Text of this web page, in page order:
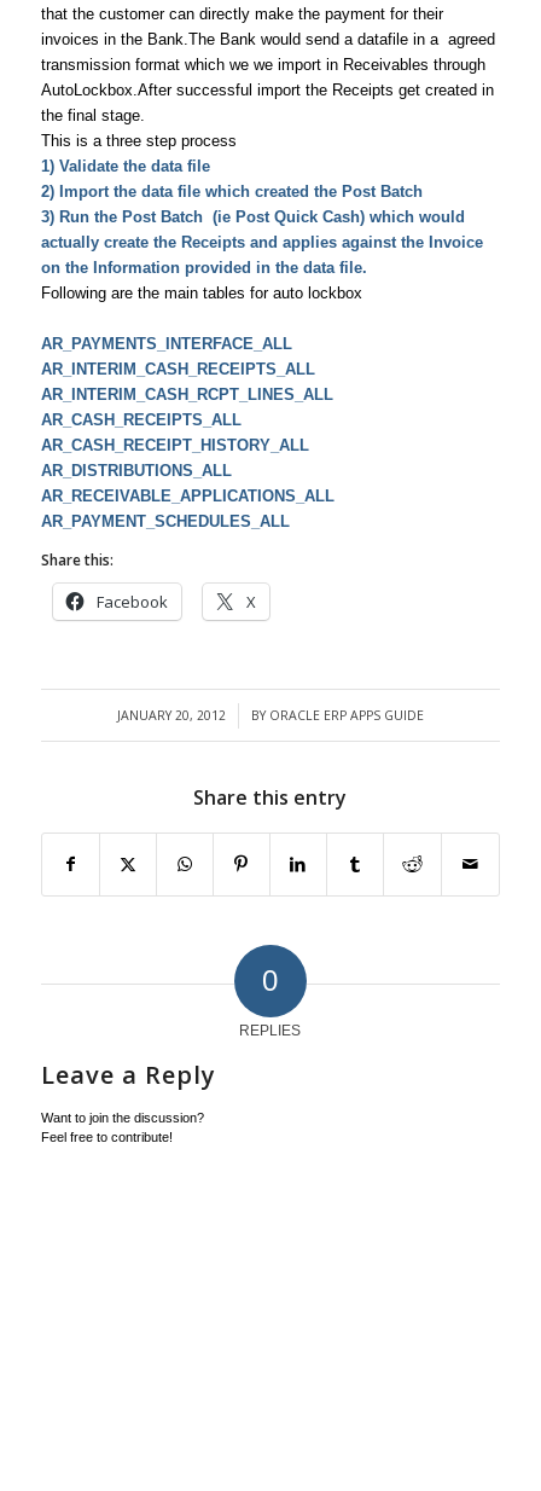
that the customer can directly make the payment for their
invoices in the Bank.The Bank would send a datafile in a agreed
transmission format which we we import in Receivables through
AutoLockbox.After successful import the Receipts get created in
the final stage.
This is a three step process
1) Validate the data file
2) Import the data file which created the Post Batch
3) Run the Post Batch (ie Post Quick Cash) which would
actually create the Receipts and applies against the Invoice
on the Information provided in the data file.
Following are the main tables for auto lockbox
AR_PAYMENTS_INTERFACE_ALL
AR_INTERIM_CASH_RECEIPTS_ALL
AR_INTERIM_CASH_RCPT_LINES_ALL
AR_CASH_RECEIPTS_ALL
AR_CASH_RECEIPT_HISTORY_ALL
AR_DISTRIBUTIONS_ALL
AR_RECEIVABLE_APPLICATIONS_ALL
AR_PAYMENT_SCHEDULES_ALL
Share this:
Facebook X
JANUARY 20, 2012
/ BY ORACLE ERP APPS GUIDE
Share this entry
0
REPLIES
Leave a Reply
Want to join the discussion?
Feel free to contribute!